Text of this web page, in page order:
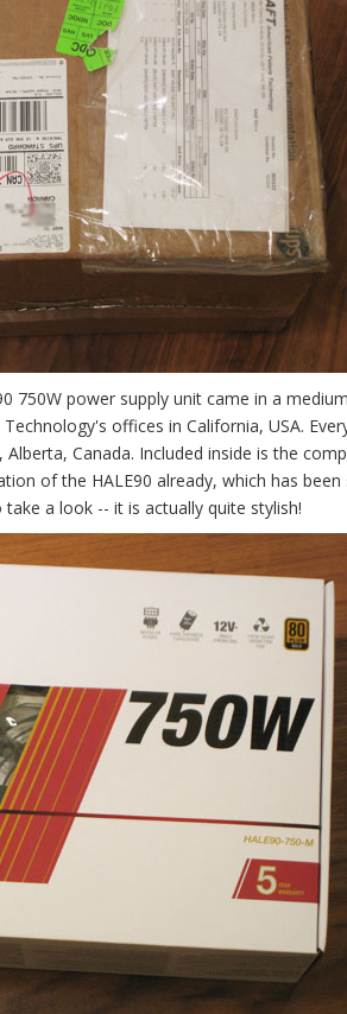
750W power supply unit came in a
offices in California, USA.
Canada. Included inside is the
of the HALE90 already, which has
a look -- it is actually quite stylish!